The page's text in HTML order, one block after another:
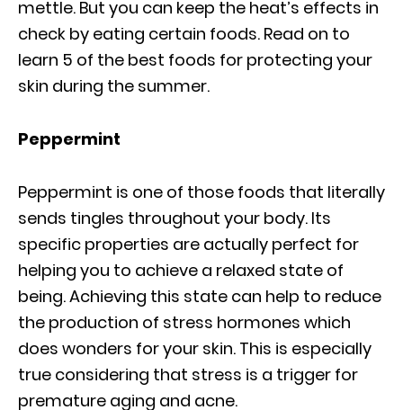
mettle. But you can keep the heat’s effects in
check by eating certain foods. Read on to
learn 5 of the best foods for protecting your
skin during the summer.
Peppermint
Peppermint is one of those foods that literally
sends tingles throughout your body. Its
specific properties are actually perfect for
helping you to achieve a relaxed state of
being. Achieving this state can help to reduce
the production of stress hormones which
does wonders for your skin. This is especially
true considering that stress is a trigger for
premature aging and acne.